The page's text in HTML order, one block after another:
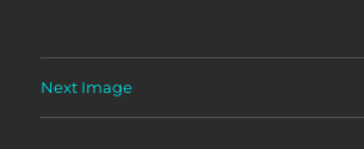
Next Image